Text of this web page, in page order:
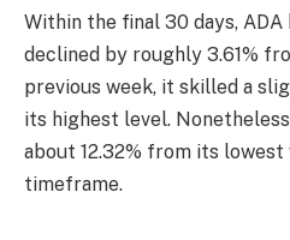
Within the final 30 days,
declined by roughly 3.61%
previous week, it skilled a
its highest level.
about 12.32% from its
timeframe.